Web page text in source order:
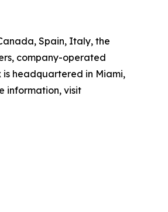
Spain, Italy, the
company-operated
headquartered in Miami,
information, visit